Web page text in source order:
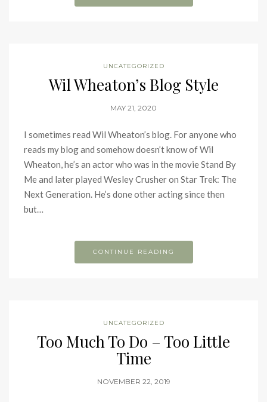
UNCATEGORIZED
Wil Wheaton’s Blog Style
MAY 21, 2020
I sometimes read Wil Wheaton’s blog. For anyone who
reads my blog and somehow doesn’t know of Wil
Wheaton, he’s an actor who was in the movie Stand By
Me and later played Wesley Crusher on Star Trek: The
Next Generation. He’s done other acting since then
but…
CONTINUE READING
UNCATEGORIZED
Too Much To Do – Too Little
Time
NOVEMBER 22, 2019